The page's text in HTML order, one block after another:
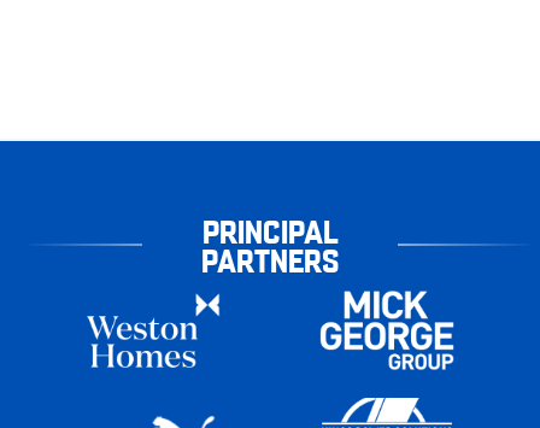
PRINCIPAL
PARTNERS